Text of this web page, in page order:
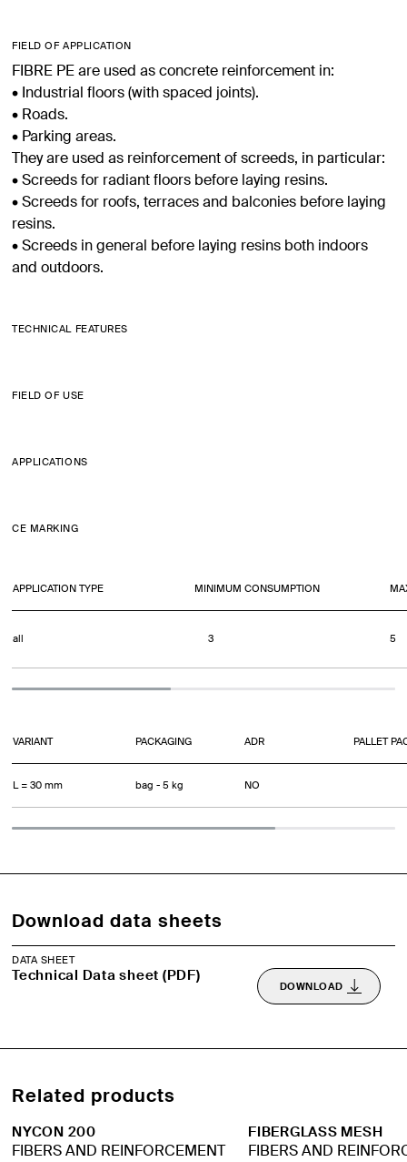
FIELD OF APPLICATION
FIBRE PE are used as concrete reinforcement in:
• Industrial floors (with spaced joints).
• Roads.
• Parking areas.
They are used as reinforcement of screeds, in particular:
• Screeds for radiant floors before laying resins.
• Screeds for roofs, terraces and balconies before laying
resins.
• Screeds in general before laying resins both indoors
and outdoors.
TECHNICAL FEATURES
FIELD OF USE
APPLICATIONS
CE MARKING
APPLICATION TYPE MINIMUM CONSUMPTION
all 3 5
VARIANT PACKAGING ADR PALLET
L = 30 mm bag - 5 kg NO
Download data sheets
DATA SHEET
Technical Data sheet (PDF)
DOWNLOAD
Related products
NYCON 200
FIBERS AND REINFORCEMENT
FIBERGLASS MESH
FIBERS AND